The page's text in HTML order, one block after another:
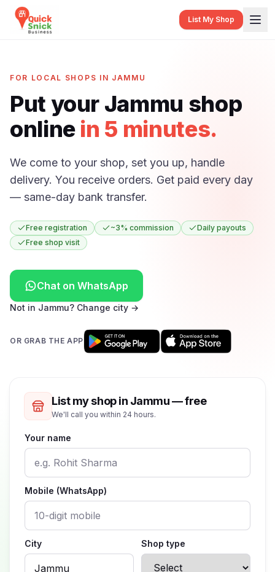
List My Shop
FOR LOCAL SHOPS IN JAMMU
Put your Jammu shop
online in 5 minutes.
We come to your shop, set you up, handle
delivery. You receive orders. Get paid every day
— same-day bank transfer.
Free registration ~3% commission
Daily payouts
Free shop visit
Chat on WhatsApp
Not in Jammu? Change city →
OR GRAB THE APP
List my shop in Jammu — free
We'll call you within 24 hours.
Your name
Mobile (WhatsApp)
City Shop type